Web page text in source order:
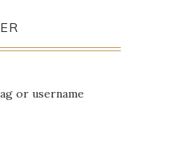
or username